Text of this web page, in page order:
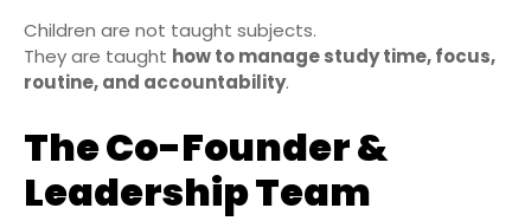
Children are not taught subjects.
They are taught how to manage study time, focus,
routine, and accountability.
The Co-Founder &
Leadership Team